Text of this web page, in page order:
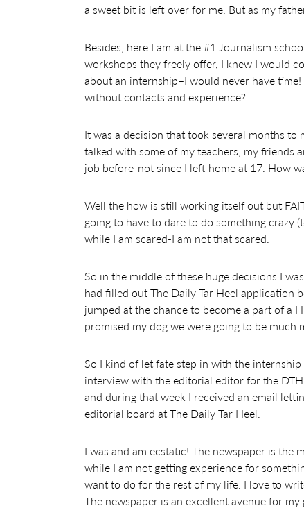
a sweet bit is left over for me. But as my
Besides, here I am at the #1 Journalism
workshops they freely offer, I knew I would
about an internship–I would never have
without contacts and experience?
It was a decision that took several months to
talked with some of my teachers, my friends
job before-not since I left home at 17. How
Well the how is still working itself out but
going to have to dare to do something crazy
while I am scared-I am not that scared.
So in the middle of these huge decisions I
had filled out The Daily Tar Heel application
jumped at the chance to become a part of a
promised my dog we were going to be much
So I kind of let fate step in with the
interview with the editorial editor for the
and during that week I received an email
editorial board at The Daily Tar Heel.
I was and am ecstatic! The newspaper is
while I am not getting experience for
want to do for the rest of my life. I love to
The newspaper is an excellent avenue for my